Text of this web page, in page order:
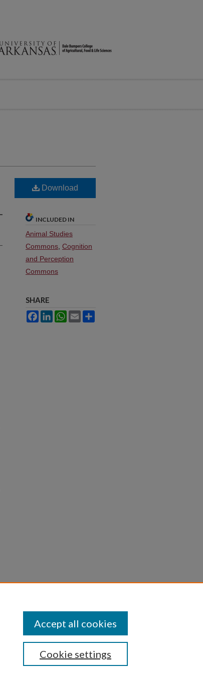
Download
INCLUDED IN
Animal Studies
Commons Cognition
and Perception
Commons
SHARE
FacebookLinkedInWhatsApp
Email
Copyright
Cookie settings
Accept all cookies